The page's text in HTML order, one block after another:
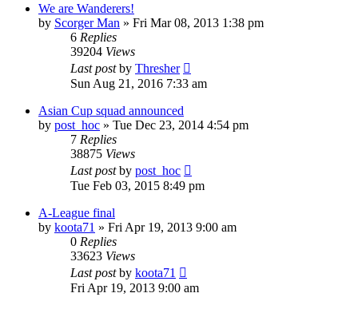
We are Wanderers!
by Scorger Man » Fri Mar 08, 2013 1:38 pm
6 Replies
39204 Views
Last postby Thresher
Sun Aug 21, 2016 7:33 am
Asian Cup squad announced
by post_hoc » Tue Dec 23, 2014 4:54 pm
7 Replies
38875 Views
Last postby post_hoc
Tue Feb 03, 2015 8:49 pm
A-League final
by koota71 » Fri Apr 19, 2013 9:00 am
0 Replies
33623 Views
Last postby koota71
Fri Apr 19, 2013 9:00 am